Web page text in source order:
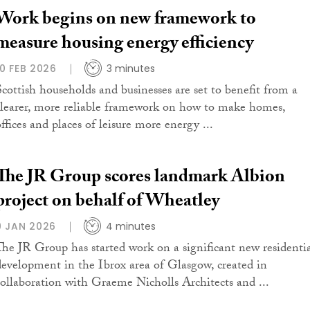
begins on new framework to
housing energy efficiency
FEB 2026 3 minutes
households and businesses are set to benefit from a
more reliable framework on how to make homes,
and places of leisure more energy ...
JR Group scores landmark Albion
on behalf of Wheatley
JAN 2026 4 minutes
JR Group has started work on a significant new
in the Ibrox area of Glasgow, created in
with Graeme Nicholls Architects and ...